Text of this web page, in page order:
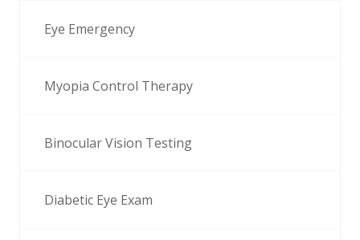
Eye Emergency
Myopia Control Therapy
Binocular Vision Testing
Diabetic Eye Exam